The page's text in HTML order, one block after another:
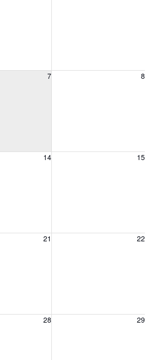
7 8
Saturday, August 8, 2026
14 15
Saturday, August 15, 2026
21 22
Saturday, August 22, 2026
28 29
Saturday, August 29, 2026